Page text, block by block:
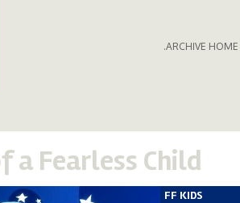
.ARCHIVE HOME
a Fearless Child
FF KIDS